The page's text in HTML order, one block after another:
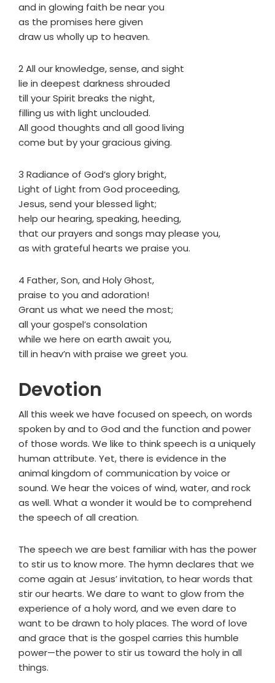
and in glowing faith be near you
as the promises here given
draw us wholly up to heaven.
2 All our knowledge, sense, and sight
lie in deepest darkness shrouded
till your Spirit breaks the night,
filling us with light unclouded.
All good thoughts and all good living
come but by your gracious giving.
3 Radiance of God’s glory bright,
Light of Light from God proceeding,
Jesus, send your blessed light;
help our hearing, speaking, heeding,
that our prayers and songs may please you,
as with grateful hearts we praise you.
4 Father, Son, and Holy Ghost,
praise to you and adoration!
Grant us what we need the most;
all your gospel’s consolation
while we here on earth await you,
till in heav’n with praise we greet you.
Devotion
All this week we have focused on speech, on words
spoken by and to God and the function and power
of those words. We like to think speech is a uniquely
human attribute. Yet, there is evidence in the
animal kingdom of communication by voice or
sound. We hear the voices of wind, water, and rock
as well. What a wonder it would be to comprehend
the speech of all creation.
The speech we are best familiar with has the power
to stir us to know more. The hymn declares that we
come again at Jesus’ invitation, to hear words that
stir our hearts. We dare to want to glow from the
experience of a holy word, and we even dare to
want to be drawn to holy places. The word of love
and grace that is the gospel carries this humble
power—the power to stir us toward the holy in all
things.